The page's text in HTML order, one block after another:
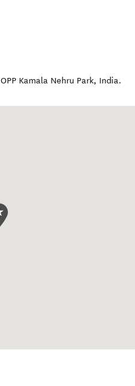
OPP Kamala Nehru Park, India.